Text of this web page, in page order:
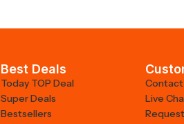
Best Deals
Today TOP Deal
Super Deals
Bestsellers
Contact
Live